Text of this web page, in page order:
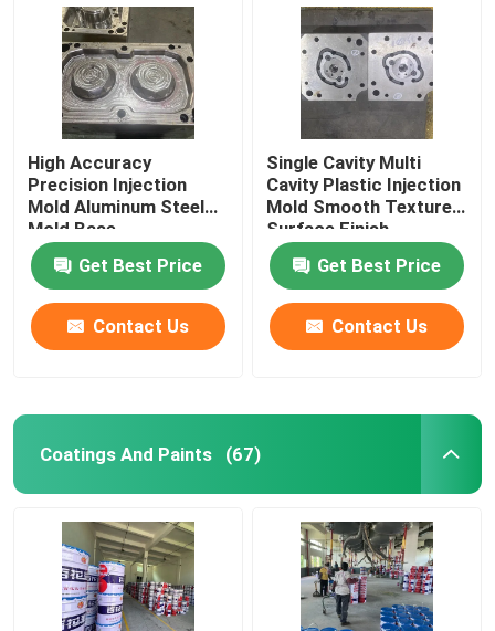
High Accuracy
Precision Injection
Mold Aluminum Steel
Mold Base
Get Best Price
Contact Us
Single Cavity Multi
Cavity Plastic Injection
Mold Smooth Textured
Surface Finish
Get Best Price
Contact Us
Coatings And Paints (67)